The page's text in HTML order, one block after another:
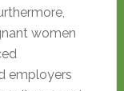
women
employers